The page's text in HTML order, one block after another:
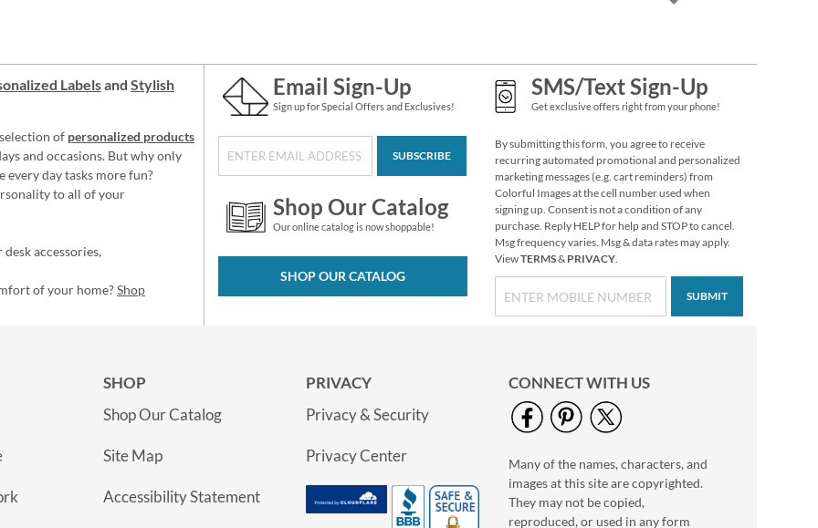
Personalized Full
Photo Border
Address Label
Rating:
100%
Photo Sale - 40%
Off!
NOW $5.99
Personalized Love
Black Caption Border
Photo Address Label
Photo Sale - 40%
Labelsand Stylish
of personalized products
and occasions. But why only
every day tasks more fun?
to all of your
accessories,
of your home?Shop
Email Sign-Up
Sign up for Special Offers and Exclusives!
SUBSCRIBE
Shop Our Catalog
Our online catalog is now shoppable!
SHOP OUR CATALOG
SMS/Text Sign-Up
Get exclusive offers right from your phone!
By submitting this form, you agree to receive
recurring automated promotional and personalized
marketing messages (e.g. cart reminders) from
Colorful Images at the cell number used when
signing up. Consent is not a condition of any
purchase. Reply HELP for help and STOP to cancel.
Msg frequency varies. Msg & data rates may apply.
ViewTERMS& PRIVACY.
SUBMIT
SHOP
Shop Our Catalog
Site Map
Accessibility Statement
PRIVACY
Privacy & Security
Privacy Center
CONNECT WITH US
Many of the names, characters, and
images at this site are copyrighted.
They may not be copied,
reproduced, or used in any form